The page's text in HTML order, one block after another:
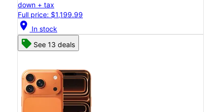
down + tax
Full price: $1,199.99
location_on In stock
See 13 deals